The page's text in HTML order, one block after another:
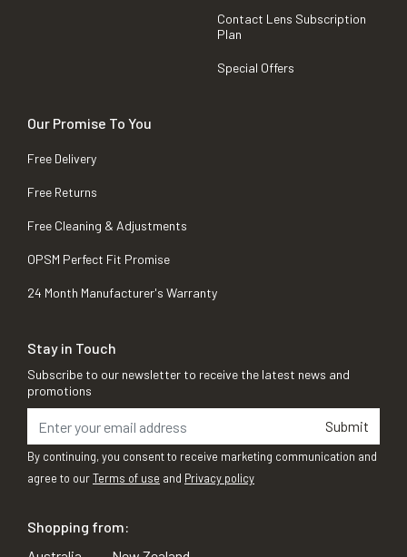
Contact Lens Subscription
Plan
Special Offers
Our Promise To You
Free Delivery
Free Returns
Free Cleaning & Adjustments
OPSM Perfect Fit Promise
24 Month Manufacturer's Warranty
Stay in Touch
Subscribe to our newsletter to receive the latest news and
promotions
Submit
By continuing, you consent to receive marketing communication and
agree to ourTerms of use and Privacy policy
Shopping from: